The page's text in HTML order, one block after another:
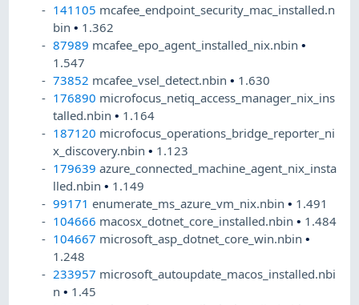
141105 mcafee_endpoint_security_mac_installed.n
bin• 1.362
87989 mcafee_epo_agent_installed_nix.nbin•
1.547
73852 mcafee_vsel_detect.nbin• 1.630
176890 microfocus_netiq_access_manager_nix_ins
talled.nbin• 1.164
187120 microfocus_operations_bridge_reporter_ni
x_discovery.nbin• 1.123
179639 azure_connected_machine_agent_nix_insta
lled.nbin• 1.149
99171 enumerate_ms_azure_vm_nix.nbin• 1.491
104666 macosx_dotnet_core_installed.nbin• 1.484
104667 microsoft_asp_dotnet_core_win.nbin•
1.248
233957 microsoft_autoupdate_macos_installed.nbi
n• 1.45